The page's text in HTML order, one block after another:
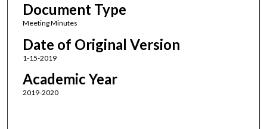
Document Type
Meeting Minutes
Date of Original Version
1-15-2019
Academic Year
2019-2020